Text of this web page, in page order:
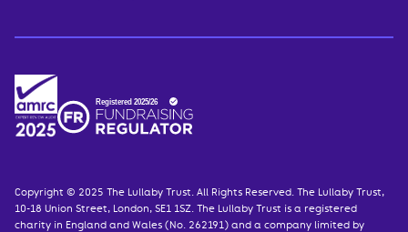
Copyright © 2025 The Lullaby Trust. All Rights Reserved. The Lullaby Trust,
10-18 Union Street, London, SE1 1SZ. The Lullaby Trust is a registered
charity in England and Wales (No. 262191) and a company limited by